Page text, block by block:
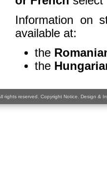
Information on
available at:
the
the
rights reserved. Copyright Notice. Design &